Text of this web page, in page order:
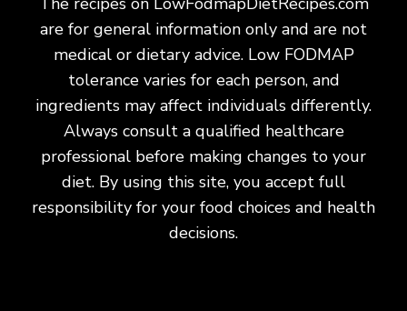
are for general information only and are not
medical or dietary advice. Low FODMAP
tolerance varies for each person, and
ingredients may affect individuals differently.
Always consult a qualified healthcare
professional before making changes to your
diet. By using this site, you accept full
responsibility for your food choices and health
decisions.